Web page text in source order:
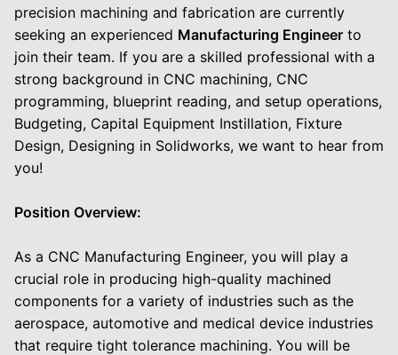
precision machining and fabrication are currently
seeking an experienced Manufacturing Engineer to
join their team. If you are a skilled professional with a
strong background in CNC machining, CNC
programming, blueprint reading, and setup operations,
Budgeting, Capital Equipment Instillation, Fixture
Design, Designing in Solidworks, we want to hear from
you!
Position Overview:
As a CNC Manufacturing Engineer, you will play a
crucial role in producing high-quality machined
components for a variety of industries such as the
aerospace, automotive and medical device industries
that require tight tolerance machining. You will be